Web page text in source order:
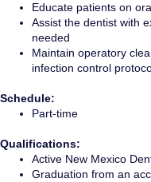
Educate patients on
Assist the dentist with
needed
Maintain operatory
infection control
Schedule:
Part-time
Qualifications:
Active New Mexico
Graduation from an